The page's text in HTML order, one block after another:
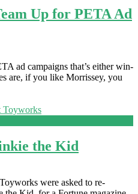
Up for PETA Ad
ad campaigns that’s either win-
are, if you like Morrissey, you
the Kid
were asked to re-